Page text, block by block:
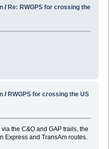
/ Re: RWGPS for crossing the
/RWGPS for crossing the US
the C&O and GAP trails, the
Express and TransAm routes.